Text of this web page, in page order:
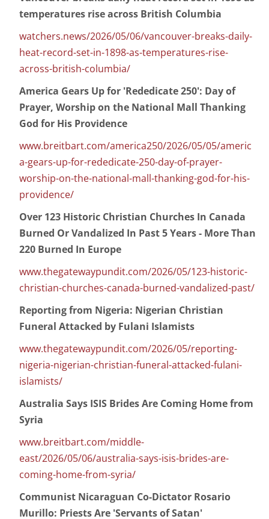
temperatures rise across British Columbia
watchers.news/2026/05/06/vancouver-breaks-daily-
heat-record-set-in-1898-as-temperatures-rise-
across-british-columbia/
America Gears Up for 'Rededicate 250': Day of
Prayer, Worship on the National Mall Thanking
God for His Providence
www.breitbart.com/america250/2026/05/05/americ
a-gears-up-for-rededicate-250-day-of-prayer-
worship-on-the-national-mall-thanking-god-for-his-
providence/
Over 123 Historic Christian Churches In Canada
Burned Or Vandalized In Past 5 Years - More Than
220 Burned In Europe
www.thegatewaypundit.com/2026/05/123-historic-
christian-churches-canada-burned-vandalized-past/
Reporting from Nigeria: Nigerian Christian
Funeral Attacked by Fulani Islamists
www.thegatewaypundit.com/2026/05/reporting-
nigeria-nigerian-christian-funeral-attacked-fulani-
islamists/
Australia Says ISIS Brides Are Coming Home from
Syria
www.breitbart.com/middle-
east/2026/05/06/australia-says-isis-brides-are-
coming-home-from-syria/
Communist Nicaraguan Co-Dictator Rosario
Murillo: Priests Are 'Servants of Satan'